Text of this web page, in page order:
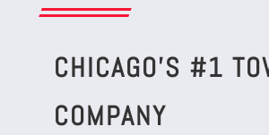
CHICAGO’S #1
COMPANY